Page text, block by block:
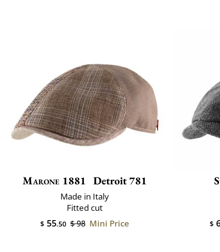
Marone 1881 Detroit 781
Made in Italy
Fitted cut
$ 55.50 $ 98 Mini Price $